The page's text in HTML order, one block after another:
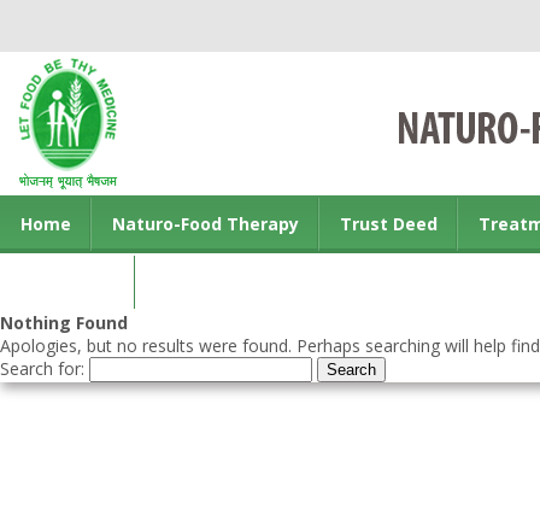
Home Naturo-Food Therapy Trust Deed
Nothing Found
Apologies, but no results were found. Perhaps searching will help
Search for: